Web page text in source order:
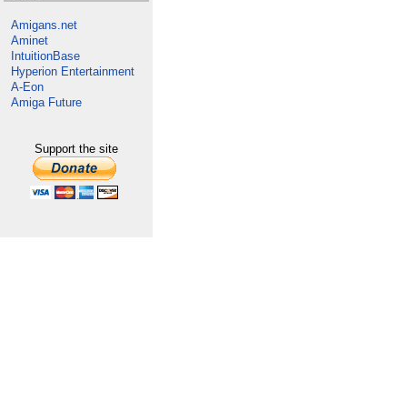
Amigans.net
Aminet
IntuitionBase
Hyperion Entertainment
A-Eon
Amiga Future
Support the site